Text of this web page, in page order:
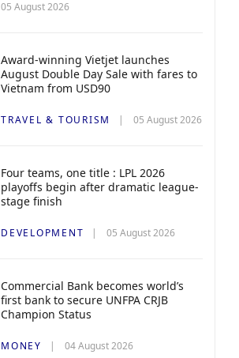
05 August 2026
Award-winning Vietjet launches
August Double Day Sale with fares to
Vietnam from USD90
TRAVEL & TOURISM 05 August 2026
Four teams, one title : LPL 2026
playoffs begin after dramatic league-
stage finish
DEVELOPMENT 05 August 2026
Commercial Bank becomes world’s
first bank to secure UNFPA CRJB
Champion Status
MONEY 04 August 2026